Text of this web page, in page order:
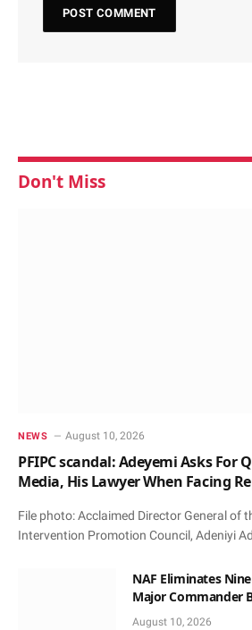
Don't Miss
NEWS August 10, 2026
PFIPC scandal: Adeyemi Asks For
Media, His Lawyer When Facing
File photo: Acclaimed Director General of
Intervention Promotion Council, Adeniyi
NAF Eliminates
Major Commander
August 10, 2026